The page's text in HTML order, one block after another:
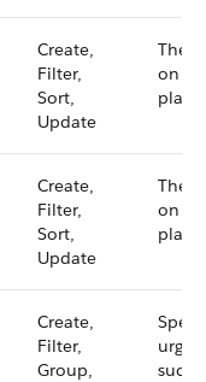
Create,
Filter,
Sort,
Update
The
on
Create,
Filter,
Sort,
Update
The
on
Create,
Filter,
Group,
such